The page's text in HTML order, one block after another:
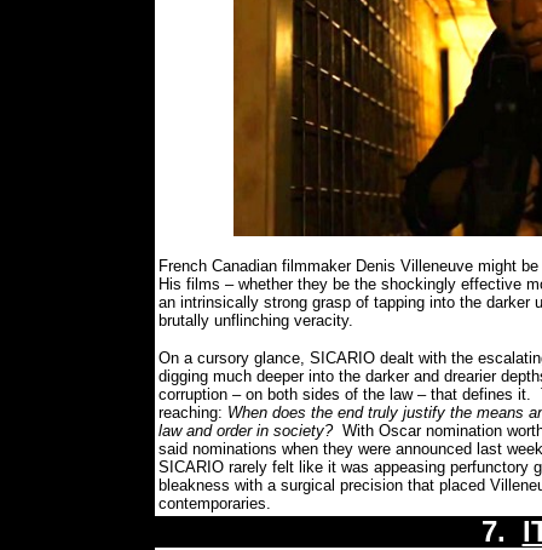
French Canadian filmmaker Denis Villeneuve might
His films – whether they be the shockingly effective
an intrinsically strong grasp of tapping into the
brutally unflinching veracity.
On a cursory glance, SICARIO dealt with the
digging much deeper into the darker and drearier
corruption – on both sides of the law – that defines it.
reaching: When does the end truly justify the means
law and order in society? With Oscar nomination
said nominations when they were announced last
SICARIO rarely felt like it was appeasing perfunctory
bleakness with a surgical precision that placed
contemporaries.
7.